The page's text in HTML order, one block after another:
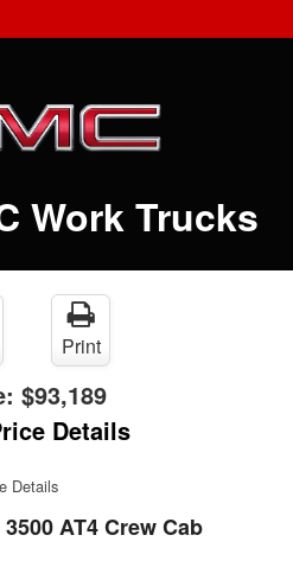
Work Trucks
Print
$93,189
Details
Details
AT4 Crew Cab